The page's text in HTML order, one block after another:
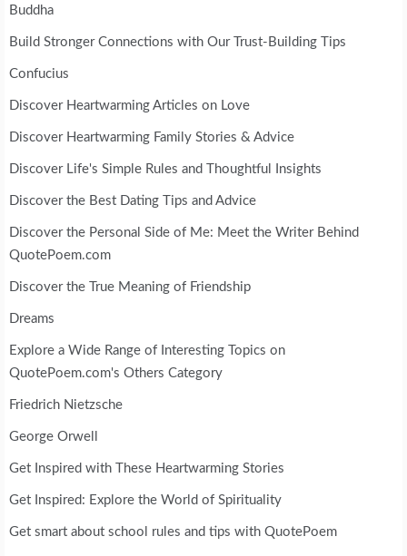
Buddha
Build Stronger Connections with Our Trust-Building Tips
Confucius
Discover Heartwarming Articles on Love
Discover Heartwarming Family Stories & Advice
Discover Life's Simple Rules and Thoughtful Insights
Discover the Best Dating Tips and Advice
Discover the Personal Side of Me: Meet the Writer Behind
QuotePoem.com
Discover the True Meaning of Friendship
Dreams
Explore a Wide Range of Interesting Topics on
QuotePoem.com's Others Category
Friedrich Nietzsche
George Orwell
Get Inspired with These Heartwarming Stories
Get Inspired: Explore the World of Spirituality
Get smart about school rules and tips with QuotePoem